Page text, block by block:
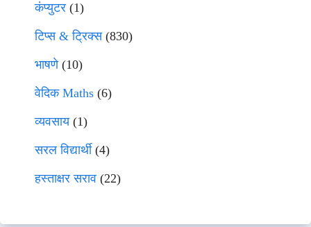
कंप्युटर (1)
टिप्स & ट्रिक्स(830)
भाषणे(10)
वेदिक Maths (6)
व्यवसाय(1)
सरल विद्यार्थी(4)
हस्ताक्षर सराव (22)